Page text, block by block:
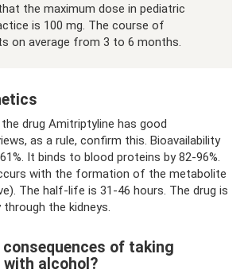
the maximum dose in pediatric
is 100 mg. The course of
on average from 3 to 6 months.
drug Amitriptyline has good
as a rule, confirm this. Bioavailability
It binds to blood proteins by 82-96%.
with the formation of the metabolite
The half-life is 31-46 hours. The drug is
the kidneys.
of taking
alcohol?